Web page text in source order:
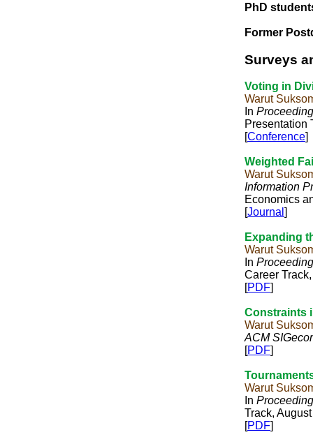
PhD
Former
Surveys
Voting in
Warut
In
Presentation
[Conference]
Weighted
Warut
Information
Economics
[Journal ]
Expanding
Warut
In
Career
[PDF]
Constraints
Warut
ACM
[PDF]
Warut
In
Track,
[PDF]